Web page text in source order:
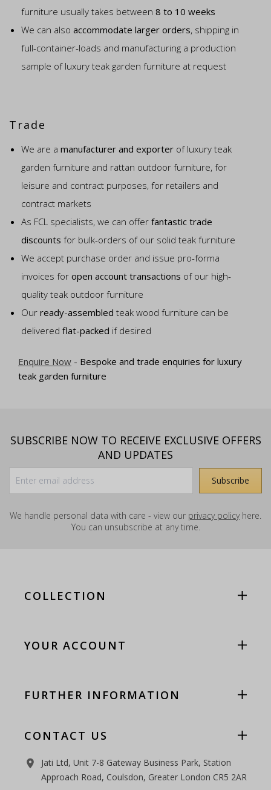
furniture usually takes between 8 to 10 weeks
We can also accommodate larger orders, shipping in
full-container-loads and manufacturing a production
sample of luxury teak garden furniture at request
Trade
We are a manufacturer and exporter of luxury teak
garden furniture and rattan outdoor furniture, for
leisure and contract purposes, for retailers and
contract markets
As FCL specialists, we can offer fantastic trade
discounts for bulk-orders of our solid teak furniture
We accept purchase order and issue pro-forma
invoices for open account transactions of our high-
quality teak outdoor furniture
Our ready-assembled teak wood furniture can be
delivered flat-packed if desired
Enquire Now - Bespoke and trade enquiries for luxury
teak garden furniture
SUBSCRIBE NOW TO RECEIVE EXCLUSIVE OFFERS
AND UPDATES
We handle personal data with care - view our privacy policyhere.
You can unsubscribe at any time.
COLLECTION
YOUR ACCOUNT
FURTHER INFORMATION
CONTACT US
room
Jati Ltd, Unit 7-8 Gateway Business Park, Station
Approach Road, Coulsdon, Greater London CR5 2AR